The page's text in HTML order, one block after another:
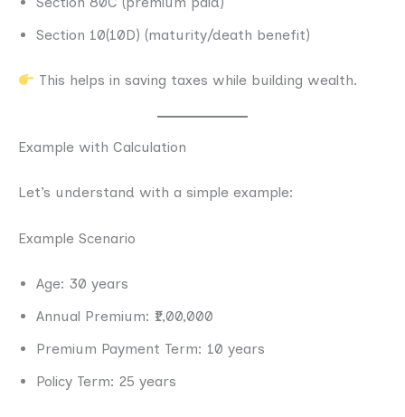
Section 10(10D) (maturity/death benefit)
This helps in saving taxes while building wealth.
Example with Calculation
Let’s understand with a simple example:
Example Scenario
Age: 30 years
Annual Premium: ₹1,00,000
Premium Payment Term: 10 years
Policy Term: 25 years